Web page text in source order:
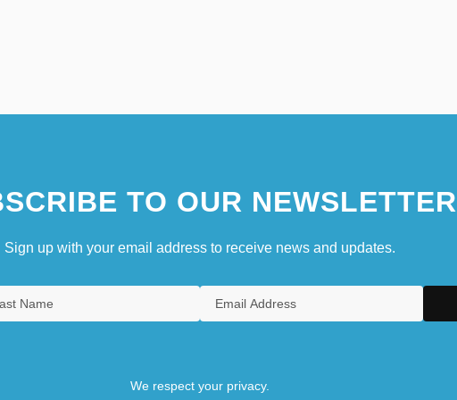
TO OUR NEWSLETTER
Sign up with your email address to receive news and updates.
We respect your privacy.